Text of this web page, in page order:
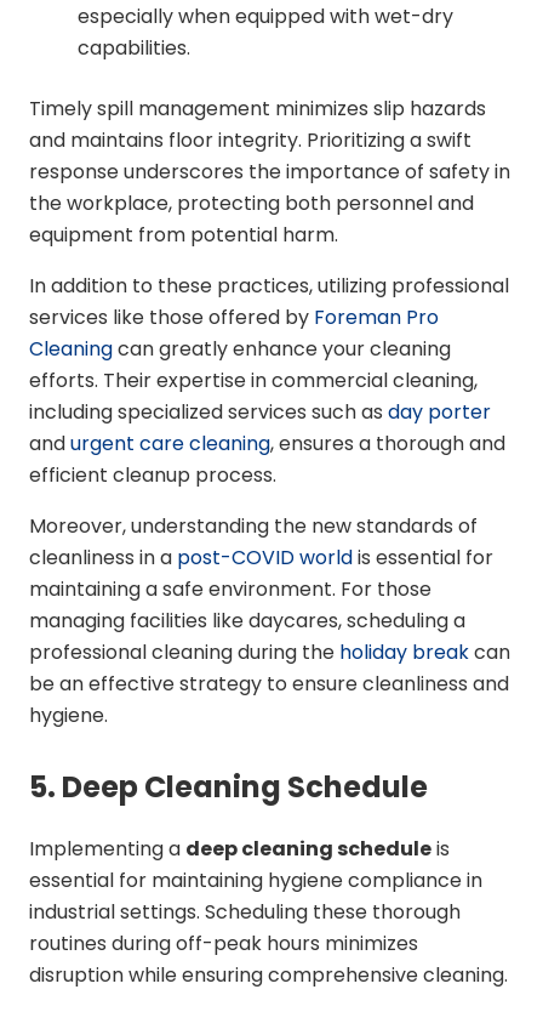
especially when equipped with wet-dry
capabilities.
Timely spill management minimizes slip hazards
and maintains floor integrity. Prioritizing a swift
response underscores the importance of safety in
the workplace, protecting both personnel and
equipment from potential harm.
In addition to these practices, utilizing professional
services like those offered by Foreman Pro
Cleaningcan greatly enhance your cleaning
efforts. Their expertise in commercial cleaning,
including specialized services such as day porter
andurgent care cleaning, ensures a thorough and
efficient cleanup process.
Moreover, understanding the new standards of
cleanliness in a post-COVID worldis essential for
maintaining a safe environment. For those
managing facilities like daycares, scheduling a
professional cleaning during the holiday breakcan
be an effective strategy to ensure cleanliness and
hygiene.
5. Deep Cleaning Schedule
Implementing a deep cleaning scheduleis
essential for maintaining hygiene compliance in
industrial settings. Scheduling these thorough
routines during off-peak hours minimizes
disruption while ensuring comprehensive cleaning.